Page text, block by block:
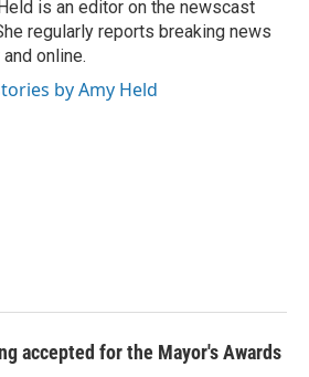
is an editor on the newscast
regularly reports breaking news
online.
by Amy Held
accepted for the Mayor's Awards